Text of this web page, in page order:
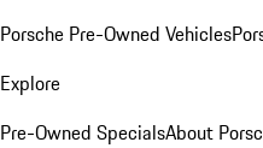
Porsche Pre-Owned Vehicles
Explore
Pre-Owned SpecialsAbout